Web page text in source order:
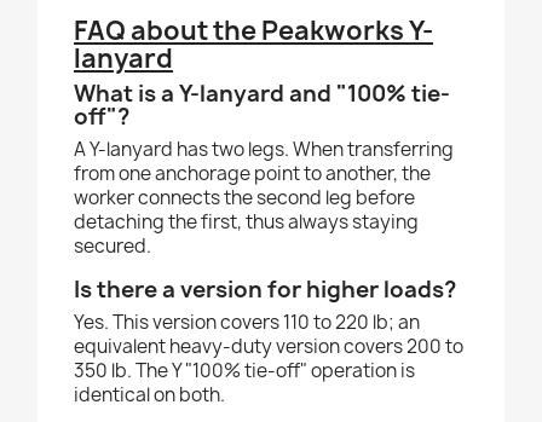
FAQ about the Peakworks Y-
lanyard
What is a Y-lanyard and "100% tie-
off"?
A Y-lanyard has two legs. When transferring
from one anchorage point to another, the
worker connects the second leg before
detaching the first, thus always staying
secured.
Is there a version for higher loads?
Yes. This version covers 110 to 220 lb; an
equivalent heavy-duty version covers 200 to
350 lb. The Y "100% tie-off" operation is
identical on both.